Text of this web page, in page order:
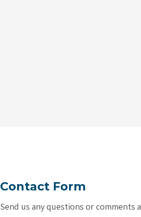
Contact Form
Send us any questions or comments